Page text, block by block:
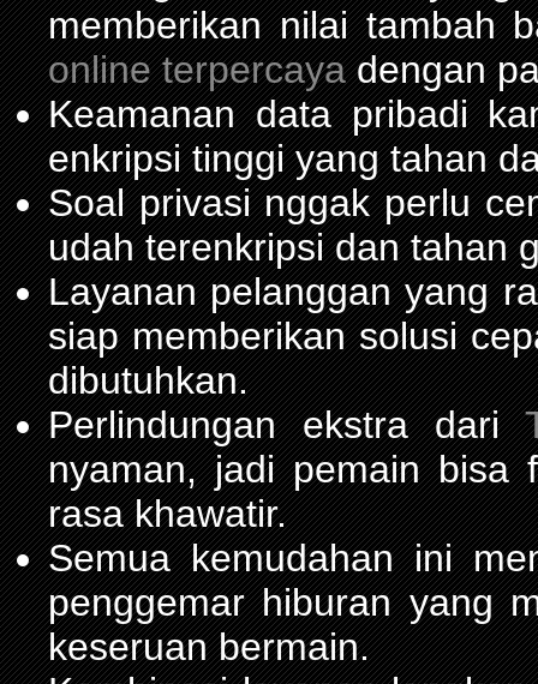
memberikan nilai tambah
online terpercayadengan
Keamanan data pribadi
enkripsi tinggi yang tahan
Soal privasi nggak perlu
udah terenkripsi dan tahan
Layanan pelanggan yang
siap memberikan solusi
dibutuhkan.
Perlindungan ekstra dari
nyaman, jadi pemain bisa
rasa khawatir.
Semua kemudahan ini
penggemar hiburan yang
keseruan bermain.